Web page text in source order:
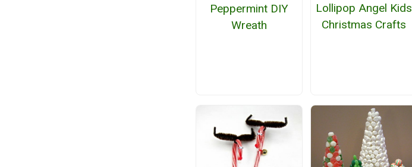
Peppermint DIY
Wreath
Lollipop Angel Kids
Christmas Crafts